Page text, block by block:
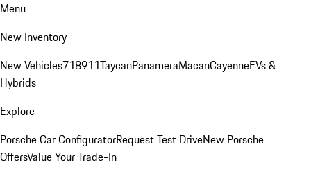
Menu
New Inventory
New Vehicles718911TaycanPanameraMacanCayenneEVs &
Hybrids
Explore
Porsche Car ConfiguratorRequest Test DriveNew Porsche
OffersValue Your Trade-In